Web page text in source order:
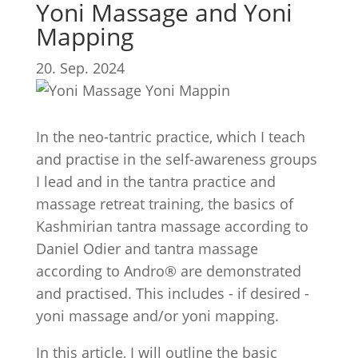
Yoni Massage and Yoni
Mapping
20. Sep. 2024
In the neo-tantric practice, which I teach
and practise in the self-awareness groups
I lead and in the tantra practice and
massage retreat training, the basics of
Kashmirian tantra massage according to
Daniel Odier and tantra massage
according to Andro® are demonstrated
and practised. This includes - if desired -
yoni massage and/or yoni mapping.
In this article, I will outline the basic